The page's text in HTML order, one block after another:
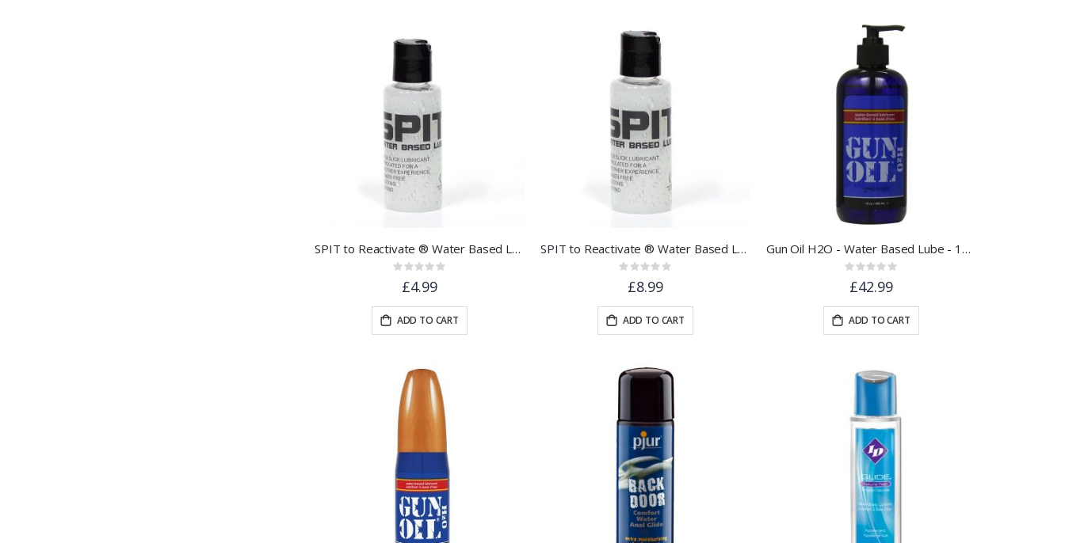
SPIT to Reactivate ® Water Based Lubricant 30ml - Pocket Sized
Rating:
0%
£4.99
ADD TO CART
SPIT to Reactivate ® Water Based Lubricant 100ml - Pocket Sized
Rating:
0%
£8.99
ADD TO CART
Gun Oil H2O - Water Based Lube - 16oz / 480ml
Rating:
0%
£42.99
ADD TO CART